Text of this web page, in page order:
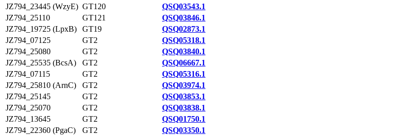
JZ794_23445 (WzyE) GT120
QSQ03543.1
JZ794_25110
GT121
QSQ03846.1
JZ794_19725 (LpxB)
GT19
QSQ02873.1
JZ794_07125
GT2
QSQ05318.1
JZ794_25080
GT2
QSQ03840.1
JZ794_25535 (BcsA)
GT2
QSQ06667.1
JZ794_07115
GT2
QSQ05316.1
JZ794_25810 (ArnC)
GT2
QSQ03974.1
JZ794_25145
GT2
QSQ03853.1
JZ794_25070
GT2
QSQ03838.1
JZ794_13645
GT2
QSQ01750.1
JZ794_22360 (PgaC)
GT2
QSQ03350.1